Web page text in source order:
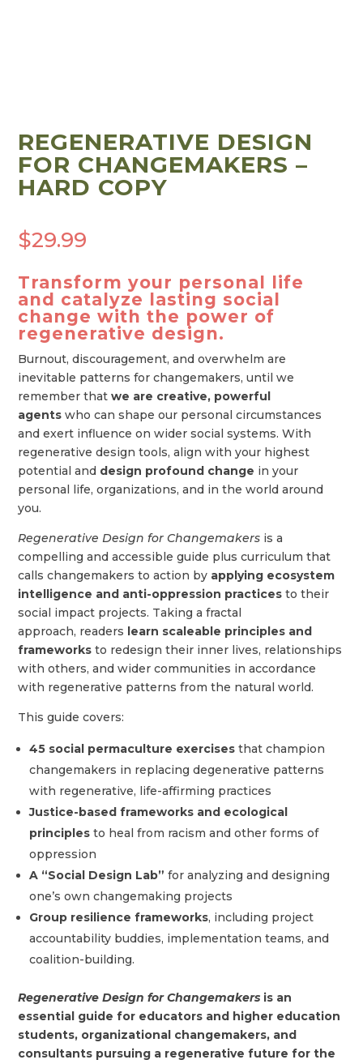
REGENERATIVE DESIGN
FOR CHANGEMAKERS –
HARD COPY
$29.99
Transform your personal life
and catalyze lasting social
change with the power of
regenerative design.
Burnout, discouragement, and overwhelm are
inevitable patterns for changemakers, until we
remember thatwe are creative, powerful
agents who can shape our personal circumstances
and exert influence on wider social systems. With
regenerative design tools, align with your highest
potential and design profound change in your
personal life, organizations, and in the world around
you.
Regenerative Design for Changemakers is a
compelling and accessible guide plus curriculum that
calls changemakers to action by applying ecosystem
intelligence and anti-oppression practicesto their
social impact projects. Taking a fractal
approach, readers learn scaleable principles and
frameworks to redesign their inner lives, relationships
with others, and wider communities in accordance
with regenerative patterns from the natural world.
This guide covers:
45 social permaculture exercisesthat champion
changemakers in replacing degenerative patterns
with regenerative, life-affirming practices
Justice-based frameworks and ecological
principles to heal from racism and other forms of
oppression
A “Social Design Lab”for analyzing and designing
one’s own changemaking projects
Group resilience frameworks, including project
accountability buddies, implementation teams, and
coalition-building.
Regenerative Design for Changemakers is an
essential guide for educators and higher education
students, organizational changemakers, and
consultants pursuing a regenerative future for the